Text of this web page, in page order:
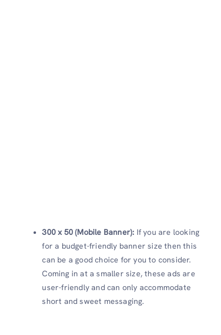
300 x 50 (Mobile Banner): If you are looking
for a budget-friendly banner size then this
can be a good choice for you to consider.
Coming in at a smaller size, these ads are
user-friendly and can only accommodate
short and sweet messaging.